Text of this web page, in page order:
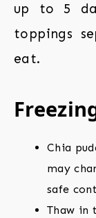
up to 5
toppings
eat.
Chia
may
safe
Thaw in